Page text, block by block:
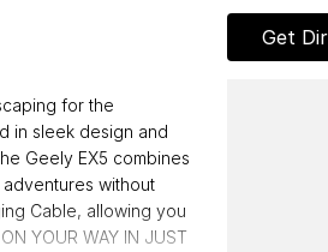
for the
in sleek design and
Geely EX5 combines
without
Cable, allowing you
YOUR WAY IN JUST
Get